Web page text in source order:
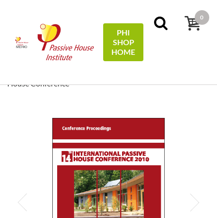
МЕНЮ
PHI
SHOP
HOME
0
Conference Proceedings
[ EN/DE ] Conference
House Conference